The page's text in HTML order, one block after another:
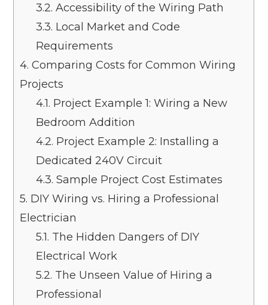
3.2. Accessibility of the Wiring Path
3.3. Local Market and Code
Requirements
4. Comparing Costs for Common Wiring
Projects
4.1. Project Example 1: Wiring a New
Bedroom Addition
4.2. Project Example 2: Installing a
Dedicated 240V Circuit
4.3. Sample Project Cost Estimates
5. DIY Wiring vs. Hiring a Professional
Electrician
5.1. The Hidden Dangers of DIY
Electrical Work
5.2. The Unseen Value of Hiring a
Professional